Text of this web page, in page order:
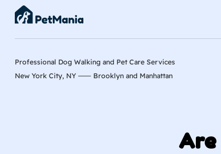
Professional Dog Walking and Pet Care Services
New York City, NY ⸺ Brooklyn and Manhattan